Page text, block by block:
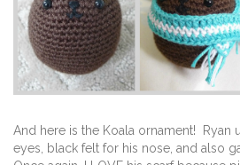
And here is the Koala ornament! Ryan
eyes, black felt for his nose, and also